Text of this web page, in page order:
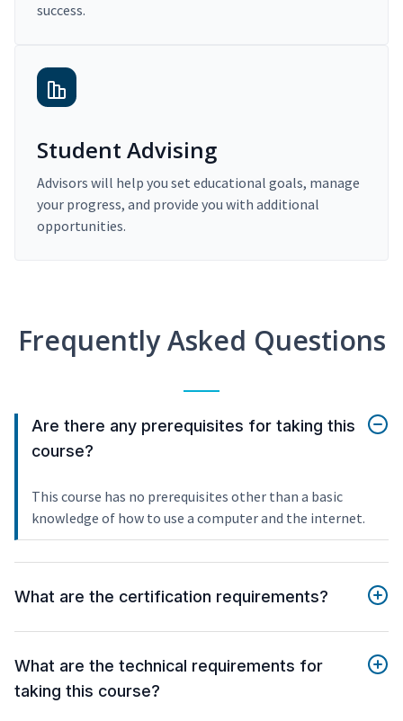
success.
Student Advising
Advisors will help you set educational goals, manage
your progress, and provide you with additional
opportunities.
Frequently Asked Questions
Are there any prerequisites for taking this
course?
This course has no prerequisites other than a basic
knowledge of how to use a computer and the internet.
What are the certification requirements?
What are the technical requirements for
taking this course?